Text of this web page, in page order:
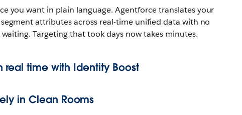
you want in plain language. Agentforce translates your
attributes across real-time unified data with no
Targeting that took days now takes minutes.
real time with Identity Boost
in Clean Rooms